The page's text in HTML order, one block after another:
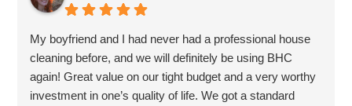
My boyfriend and I had never had a professional house
cleaning before, and we will definitely be using BHC
again! Great value on our tight budget and a very worthy
investment in one’s quality of life. We got a standard